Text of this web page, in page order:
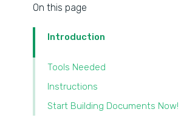
On this page
Introduction
Tools Needed
Instructions
Start Building Documents Now!